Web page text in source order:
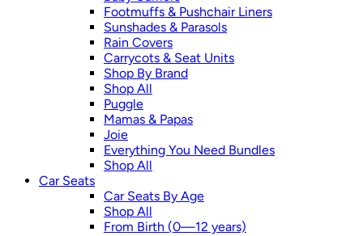
Footmuffs & Pushchair Liners
Sunshades & Parasols
Rain Covers
Carrycots & Seat Units
Shop By Brand
Shop All
Puggle
Mamas & Papas
Joie
Everything You Need Bundles
Shop All
Car Seats
Car Seats By Age
Shop All
From Birth (0—12 years)